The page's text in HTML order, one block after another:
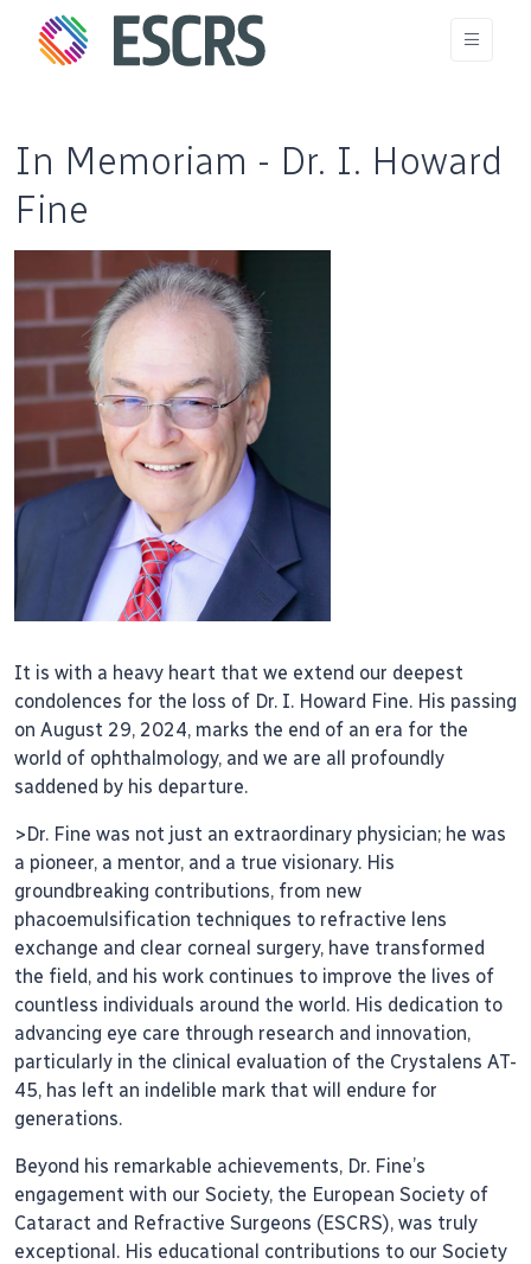
In Memoriam - Dr. I. Howard
Fine
It is with a heavy heart that we extend our deepest
condolences for the loss of Dr. I. Howard Fine. His passing
on August 29, 2024, marks the end of an era for the
world of ophthalmology, and we are all profoundly
saddened by his departure.
>Dr. Fine was not just an extraordinary physician; he was
a pioneer, a mentor, and a true visionary. His
groundbreaking contributions, from new
phacoemulsification techniques to refractive lens
exchange and clear corneal surgery, have transformed
the field, and his work continues to improve the lives of
countless individuals around the world. His dedication to
advancing eye care through research and innovation,
particularly in the clinical evaluation of the Crystalens AT-
45, has left an indelible mark that will endure for
generations.
Beyond his remarkable achievements, Dr. Fine’s
engagement with our Society, the European Society of
Cataract and Refractive Surgeons (ESCRS), was truly
exceptional. His educational contributions to our Society